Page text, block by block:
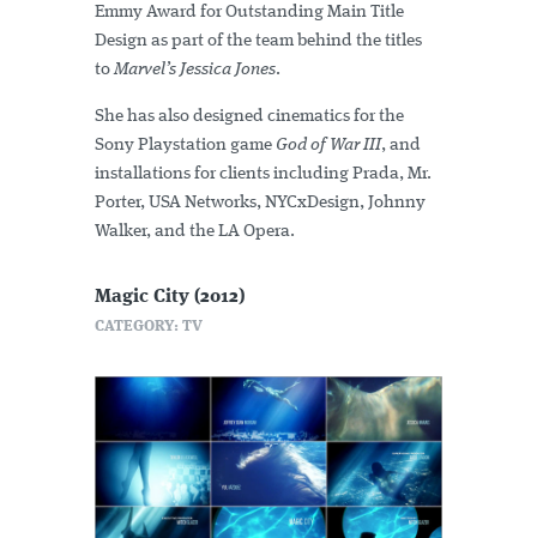
Emmy Award for Outstanding Main Title
Design as part of the team behind the titles
toMarvel’s Jessica Jones.
She has also designed cinematics for the
Sony Playstation game God of War III, and
installations for clients including Prada, Mr.
Porter, USA Networks, NYCxDesign, Johnny
Walker, and the LA Opera.
Magic City (2012)
CATEGORY: TV